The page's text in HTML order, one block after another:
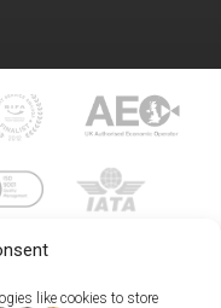
like cookies to store